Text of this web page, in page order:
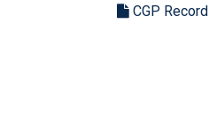
CGP Record